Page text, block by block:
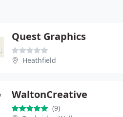
Quest Graphics
Heathfield
WaltonCreative
(9)